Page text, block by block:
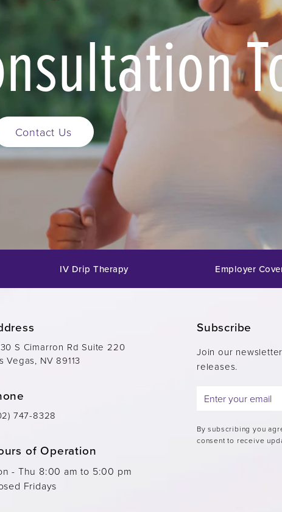
Contact Us
IV Drip Therapy Employer
S Cimarron Rd Suite 220
Vegas, NV 89113
747-8328
of Operation
- Thu 8:00 am to 5:00 pm
Fridays
Subscribe
Join our
releases.
By subscribing you
consent to receive